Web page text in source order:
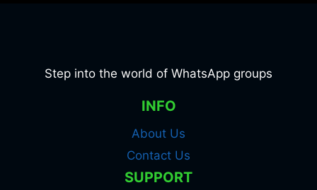
Step into the world of WhatsApp groups
INFO
About Us
Contact Us
SUPPORT